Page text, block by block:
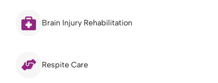
Brain Injury Rehabilitation
Respite Care